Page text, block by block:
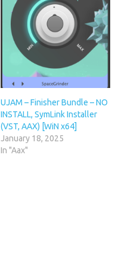
UJAM – Finisher Bundle – NO
INSTALL, SymLink Installer
(VST, AAX) [WiN x64]
January 18, 2025
In "Aax"